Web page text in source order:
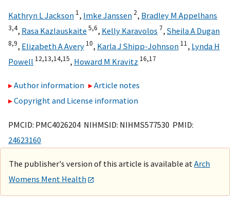
Kathryn L Jackson 1, Imke Janssen 2, Bradley M Appelhans
3,4, Rasa Kazlauskaite 5,6, Kelly Karavolos 7, Sheila A Dugan
8,9, Elizabeth A Avery 10, Karla J Shipp-Johnson 11, Lynda H
Powell 12,13,14,15, Howard M Kravitz 16,17
Author information
Article notes
Copyright and License information
PMCID: PMC4026204 NIHMSID: NIHMS577530 PMID:
24623160
The publisher's version of this article is available at Arch
Womens Ment Health